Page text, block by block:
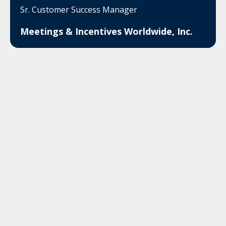
Sr. Customer Success Manager
Meetings & Incentives Worldwide, Inc.